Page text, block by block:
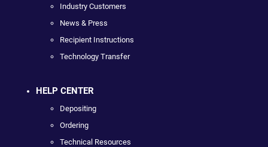
Industry Customers
News & Press
Recipient Instructions
Technology Transfer
HELP CENTER
Depositing
Ordering
Technical Resources